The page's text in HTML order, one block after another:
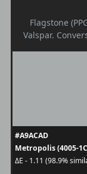
Flagstone
Valspar.
#A9ACAD
Metropolis (4005-
ΔE - 1.11 (98.9%